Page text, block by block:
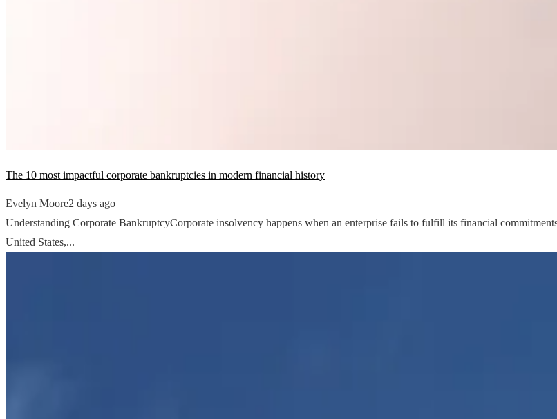
The 10 most impactful corporate bankruptcies in modern financial history
Evelyn Moore2 days ago
Understanding Corporate BankruptcyCorporate insolvency happens when an enterprise fails to fulfill its financial
United States,...